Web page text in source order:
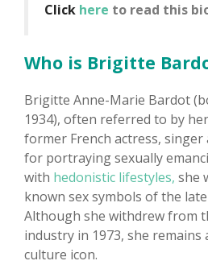
Click here to read this
Who is Brigitte
Brigitte Anne-Marie Bardot
1934), often referred to by
former French actress, singer
for portraying sexually
with hedonistic lifestyles, she
known sex symbols of the late
Although she withdrew from
industry in 1973, she
culture icon.